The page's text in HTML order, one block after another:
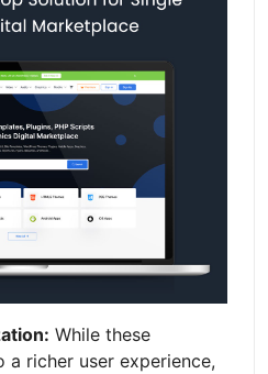
While these
richer user experience,